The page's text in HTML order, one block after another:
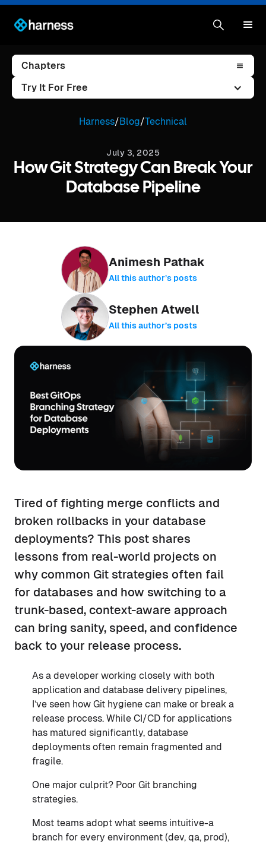
Chapters
Try It For Free
Harness/Blog/Technical
July 3, 2025
How Git Strategy Can Break Your
Database Pipeline
Animesh Pathak
All this author’s posts
Stephen Atwell
All this author’s posts
Tired of fighting merge conflicts and
broken rollbacks in your database
deployments? This post shares
lessons from real-world projects on
why common Git strategies often fail
for databases and how switching to a
trunk-based, context-aware approach
can bring sanity, speed, and confidence
back to your release process.
As a developer working closely with both
application and database delivery pipelines,
I’ve seen how Git hygiene can make or break a
release process. While CI/CD for applications
has matured significantly, database
deployments often remain fragmented and
fragile.
One major culprit? Poor Git branching
strategies.
Most teams adopt what seems intuitive-a
branch for every environment (dev, qa, prod),